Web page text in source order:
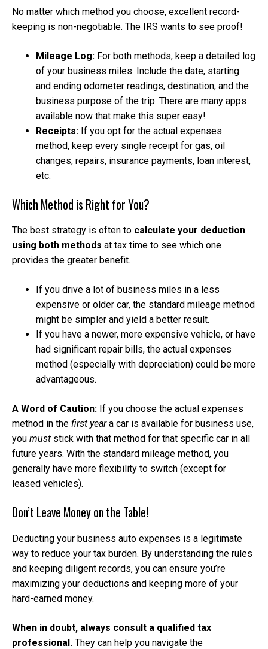
No matter which method you choose, excellent record-
keeping is non-negotiable. The IRS wants to see proof!
Mileage Log: For both methods, keep a detailed log
of your business miles. Include the date, starting
and ending odometer readings, destination, and the
business purpose of the trip. There are many apps
available now that make this super easy!
Receipts: If you opt for the actual expenses
method, keep every single receipt for gas, oil
changes, repairs, insurance payments, loan interest,
etc.
Which Method is Right for You?
The best strategy is often to calculate your deduction
using both methods at tax time to see which one
provides the greater benefit.
If you drive a lot of business miles in a less
expensive or older car, the standard mileage method
might be simpler and yield a better result.
If you have a newer, more expensive vehicle, or have
had significant repair bills, the actual expenses
method (especially with depreciation) could be more
advantageous.
A Word of Caution: If you choose the actual expenses
method in the first yeara car is available for business use,
you must stick with that method for that specific car in all
future years. With the standard mileage method, you
generally have more flexibility to switch (except for
leased vehicles).
Don’t Leave Money on the Table!
Deducting your business auto expenses is a legitimate
way to reduce your tax burden. By understanding the rules
and keeping diligent records, you can ensure you’re
maximizing your deductions and keeping more of your
hard-earned money.
When in doubt, always consult a qualified tax
professional. They can help you navigate the